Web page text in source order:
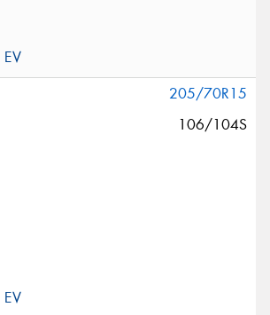
205/70R15
106/104S